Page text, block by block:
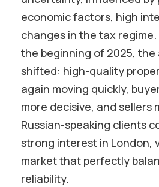
economic factors, high
changes in the tax regime.
the beginning of 2025,
shifted: high-quality
again moving quickly,
more decisive, and sellers
Russian-speaking clients
strong interest in London,
market that perfectly
reliability.